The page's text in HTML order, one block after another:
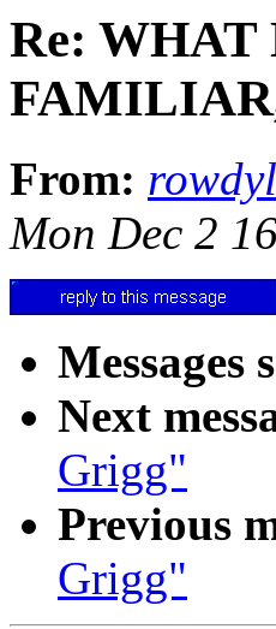
Re: WHAT
From:
Mon Dec 2
Messages
Next
Grigg"
Previous
Grigg"